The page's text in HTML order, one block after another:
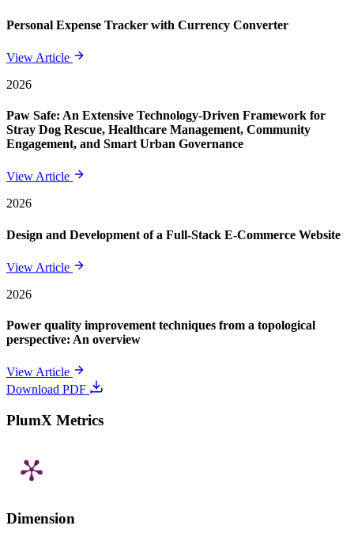
Personal Expense Tracker with Currency Converter
View Article
2026
Paw Safe: An Extensive Technology-Driven Framework for
Stray Dog Rescue, Healthcare Management, Community
Engagement, and Smart Urban Governance
View Article
2026
Design and Development of a Full-Stack E-Commerce Website
View Article
2026
Power quality improvement techniques from a topological
perspective: An overview
View Article
Download PDF
PlumX Metrics
Dimension